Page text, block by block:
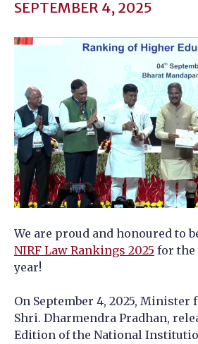
SEPTEMBER 4, 2025
We are proud and honoured to
NIRF Law Rankings 2025 for the
year!
On September 4, 2025, Minister
Shri. Dharmendra Pradhan,
Edition of the National